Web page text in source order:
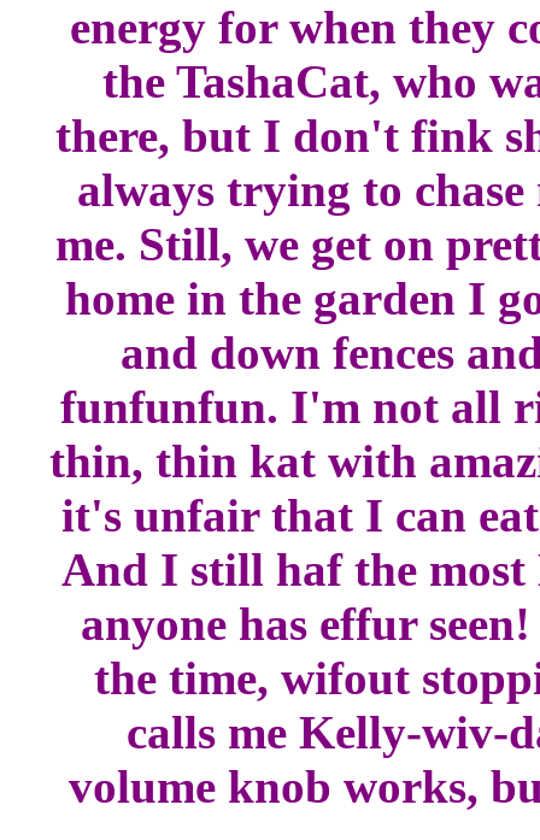
energy for when they
the TashaCat, who
there, but I don't fink
always trying to
me. Still, we get on
home in the garden I
and down fences
funfunfun. I'm not all
thin, thin kat with
it's unfair that I can eat
And I still haf the most
anyone has effur
the time, wifout
calls me Kelly-wiv-
volume knob works,